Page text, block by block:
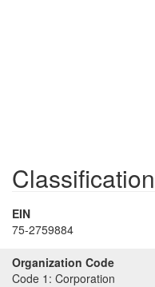
EIN
75-2759884
Organization Code
Code 1: Corporation